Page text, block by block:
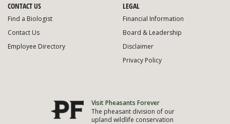
CONTACT US
Find a Biologist
Contact Us
Employee Directory
LEGAL
Financial Information
Board & Leadership
Disclaimer
Privacy Policy
Visit Pheasants Forever
The pheasant division of our
upland wildlife conservation